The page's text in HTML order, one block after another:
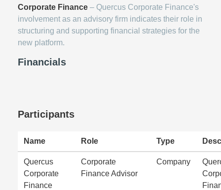
Corporate Finance – Quercus Corporate Finance's
involvement as an advisory firm indicates their role in
structuring and supporting financial strategies for the
new platform.
Financials
Participants
Name Role Type
Quercus
Corporate
Finance
Corporate
Finance Advisor
Company